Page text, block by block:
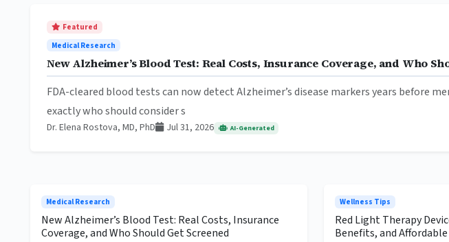
Featured
Medical Research
New Alzheimer’s Blood Test: Real Costs, Insurance Coverage, and Who
FDA-cleared blood tests can now detect Alzheimer’s disease markers years before
exactly who should consider s
Dr. Elena Rostova, MD, PhD Jul 31, 2026 AI-Generated
Medical Research
New Alzheimer’s Blood Test: Real Costs, Insurance
Coverage, and Who Should Get Screened
Wellness Tips
Red Light Therapy
Benefits, and